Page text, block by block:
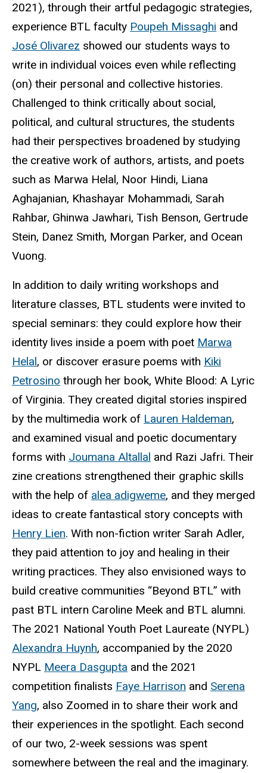
2021), through their artful pedagogic strategies,
experience BTL faculty Poupeh Missaghi and
José Olivarez showed our students ways to
write in individual voices even while reflecting
(on) their personal and collective histories.
Challenged to think critically about social,
political, and cultural structures, the students
had their perspectives broadened by studying
the creative work of authors, artists, and poets
such as Marwa Helal, Noor Hindi, Liana
Aghajanian, Khashayar Mohammadi, Sarah
Rahbar, Ghinwa Jawhari, Tish Benson, Gertrude
Stein, Danez Smith, Morgan Parker, and Ocean
Vuong.
In addition to daily writing workshops and
literature classes, BTL students were invited to
special seminars: they could explore how their
identity lives inside a poem with poet Marwa
Helal, or discover erasure poems with Kiki
Petrosino through her book, White Blood: A Lyric
of Virginia. They created digital stories inspired
by the multimedia work of Lauren Haldeman,
and examined visual and poetic documentary
forms with Joumana Altallal and Razi Jafri. Their
zine creations strengthened their graphic skills
with the help of alea adigweme, and they merged
ideas to create fantastical story concepts with
Henry Lien. With non-fiction writer Sarah Adler,
they paid attention to joy and healing in their
writing practices. They also envisioned ways to
build creative communities “Beyond BTL” with
past BTL intern Caroline Meek and BTL alumni.
The 2021 National Youth Poet Laureate (NYPL)
Alexandra Huynh, accompanied by the 2020
NYPL Meera Dasgupta and the 2021
competition finalists Faye Harrison and Serena
Yang, also Zoomed in to share their work and
their experiences in the spotlight. Each second
of our two, 2-week sessions was spent
somewhere between the real and the imaginary.